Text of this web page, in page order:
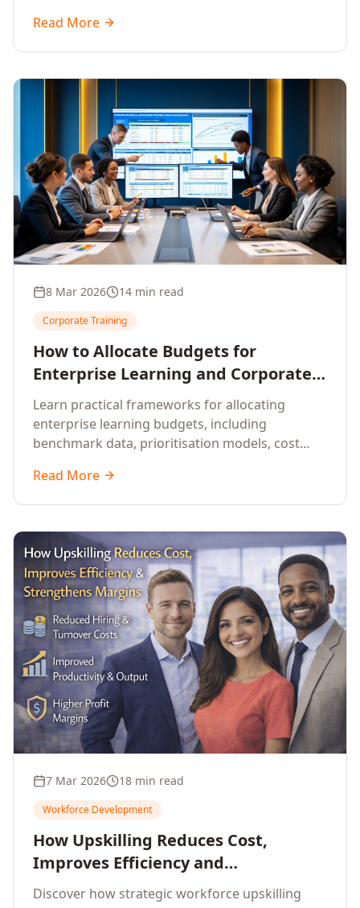
that deliver measurable business outcomes.
Read More
8 Mar 2026 14 min read
Corporate Training
How to Allocate Budgets for
Enterprise Learning and Corporate
Training Programs
Learn practical frameworks for allocating
enterprise learning budgets, including
benchmark data, prioritisation models, cost
approaches for corporate training.
Read More
7 Mar 2026 18 min read
Workforce Development
How Upskilling Reduces Cost,
Improves Efficiency and
Strengthens Profit Margins
Discover how strategic workforce upskilling